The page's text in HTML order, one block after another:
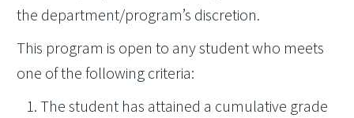
the department/program’s discretion.
This program is open to any student who meets
one of the following criteria:
The student has attained a cumulative grade